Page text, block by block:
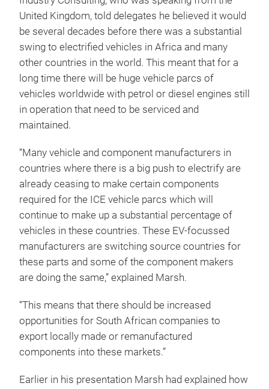
United Kingdom, told delegates he believed it would
be several decades before there was a substantial
swing to electrified vehicles in Africa and many
other countries in the world. This meant that for a
long time there will be huge vehicle parcs of
vehicles worldwide with petrol or diesel engines still
in operation that need to be serviced and
maintained.
“Many vehicle and component manufacturers in
countries where there is a big push to electrify are
already ceasing to make certain components
required for the ICE vehicle parcs which will
continue to make up a substantial percentage of
vehicles in these countries. These EV-focussed
manufacturers are switching source countries for
these parts and some of the component makers
are doing the same,” explained Marsh.
“This means that there should be increased
opportunities for South African companies to
export locally made or remanufactured
components into these markets.”
Earlier in his presentation Marsh had explained how